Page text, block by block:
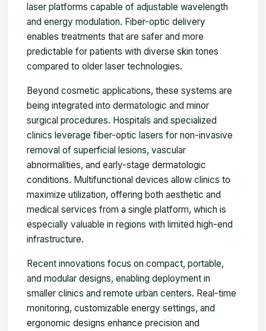
laser platforms capable of adjustable wavelength
and energy modulation. Fiber-optic delivery
enables treatments that are safer and more
predictable for patients with diverse skin tones
compared to older laser technologies.
Beyond cosmetic applications, these systems are
being integrated into dermatologic and minor
surgical procedures. Hospitals and specialized
clinics leverage fiber-optic lasers for non-invasive
removal of superficial lesions, vascular
abnormalities, and early-stage dermatologic
conditions. Multifunctional devices allow clinics to
maximize utilization, offering both aesthetic and
medical services from a single platform, which is
especially valuable in regions with limited high-end
infrastructure.
Recent innovations focus on compact, portable,
and modular designs, enabling deployment in
smaller clinics and remote urban centers. Real-time
monitoring, customizable energy settings, and
ergonomic designs enhance precision and